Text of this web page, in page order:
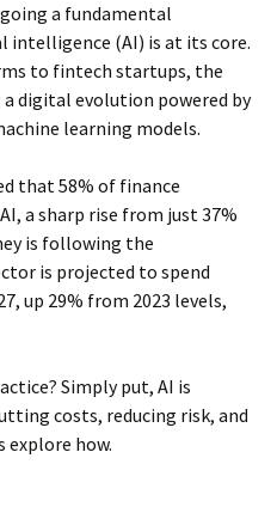
a fundamental
(AI) is at its core.
to fintech startups, the
digital evolution powered by
learning models.
that 58% of finance
a sharp rise from just 37%
is following the
is projected to spend
up 29% from 2023 levels,
Simply put, AI is
costs, reducing risk, and
explore how.
the Future of Finance?